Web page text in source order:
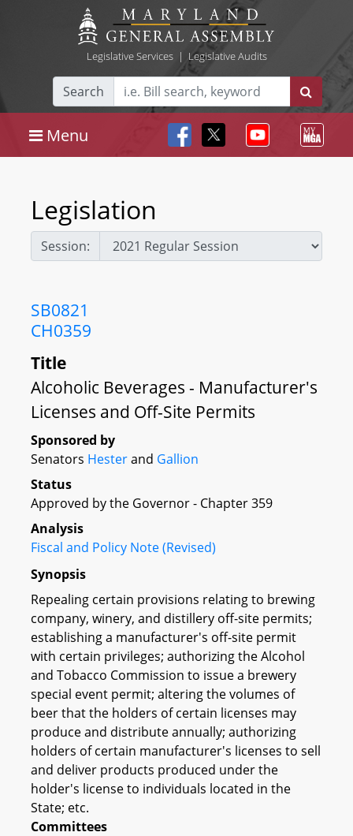
Legislative Services| Legislative Audits
Search
Menu
Legislation
Session:
SB0821
CH0359
Title
Alcoholic Beverages - Manufacturer's
Licenses and Off-Site Permits
Sponsored by
Senators Hesterand Gallion
Status
Approved by the Governor - Chapter 359
Analysis
Fiscal and Policy Note (Revised)
Synopsis
Repealing certain provisions relating to brewing
company, winery, and distillery off-site permits;
establishing a manufacturer's off-site permit
with certain privileges; authorizing the Alcohol
and Tobacco Commission to issue a brewery
special event permit; altering the volumes of
beer that the holders of certain licenses may
produce and distribute annually; authorizing
holders of certain manufacturer's licenses to sell
and deliver products produced under the
holder's license to individuals located in the
State; etc.
Committees